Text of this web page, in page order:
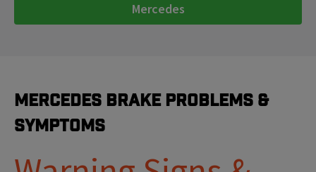
Mercedes
Mercedes Brake Problems &
Symptoms